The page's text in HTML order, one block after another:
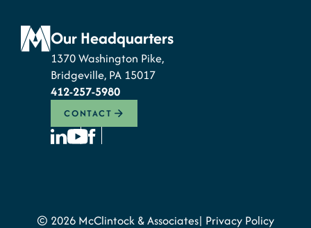
Our Headquarters
1370 Washington Pike,
Bridgeville, PA 15017
412-257-5980
CONTACT
© 2026 McClintock & Associates Privacy Policy